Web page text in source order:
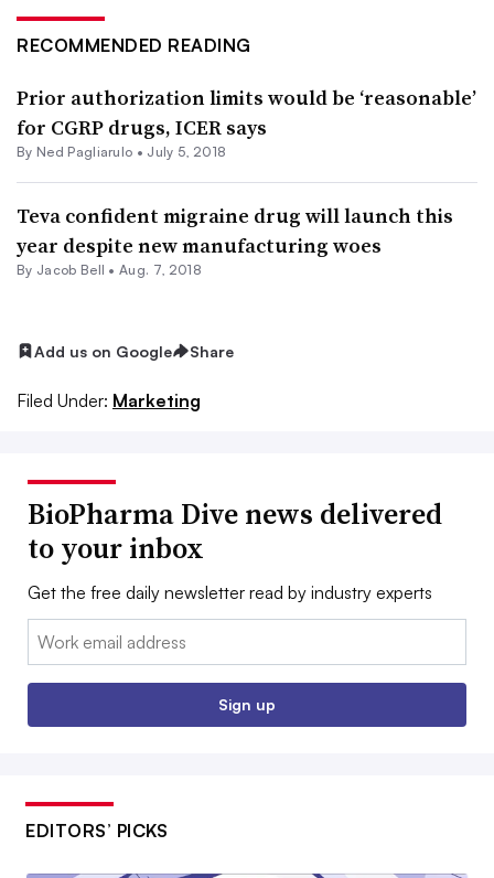
RECOMMENDED READING
Prior authorization limits would be ‘reasonable’
for CGRP drugs, ICER says
By Ned Pagliarulo • July 5, 2018
Teva confident migraine drug will launch this
year despite new manufacturing woes
By Jacob Bell •Aug. 7, 2018
Add us on Google Share
Filed Under: Marketing
BioPharma Dive news delivered
to your inbox
Get the free daily newsletter read by industry experts
Email:
Sign up
EDITORS’ PICKS